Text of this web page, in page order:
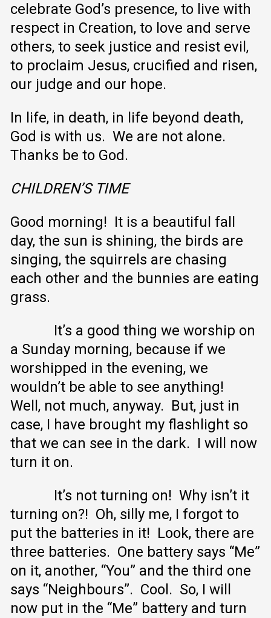
celebrate God’s presence, to live with
respect in Creation, to love and serve
others, to seek justice and resist evil,
to proclaim Jesus, crucified and risen,
our judge and our hope.
In life, in death, in life beyond death,
God is with us. We are not alone.
Thanks be to God.
CHILDREN’S TIME
Good morning! It is a beautiful fall
day, the sun is shining, the birds are
singing, the squirrels are chasing
each other and the bunnies are eating
grass.
It’s a good thing we worship on
a Sunday morning, because if we
worshipped in the evening, we
wouldn’t be able to see anything!
Well, not much, anyway. But, just in
case, I have brought my flashlight so
that we can see in the dark. I will now
turn it on.
It’s not turning on! Why isn’t it
turning on?! Oh, silly me, I forgot to
put the batteries in it! Look, there are
three batteries. One battery says “Me”
on it, another, “You” and the third one
says “Neighbours”. Cool. So, I will
now put in the “Me” battery and turn